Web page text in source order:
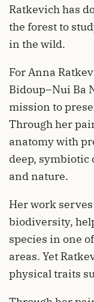
Ratkevich has
the forest to
in the wild.
For Anna
Bidoup–Nui Ba
mission to
Through her
anatomy with
deep, symbiotic
and nature.
Her work
biodiversity,
species in one
areas. Yet
physical traits